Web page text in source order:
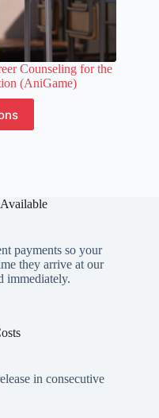
Counseling for the
(AniGame)
payments so your
they arrive at our
immediately.
in consecutive